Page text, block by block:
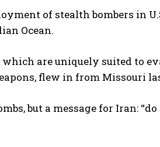
of stealth bombers in
Ocean.
are uniquely suited to
flew in from Missouri
but a message for Iran: